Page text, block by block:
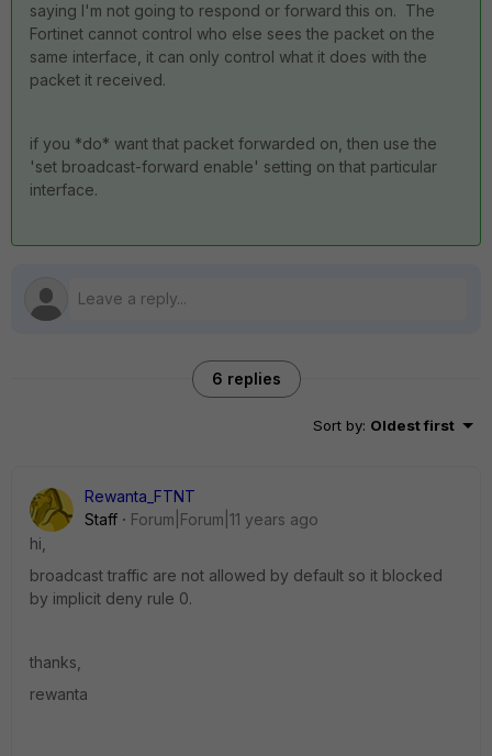
saying I'm not going to respond or forward this on. The
Fortinet cannot control who else sees the packet on the
same interface, it can only control what it does with the
packet it received.
if you *do* want that packet forwarded on, then use the
'set broadcast-forward enable' setting on that particular
interface.
6 replies
Sort by: Oldest first
Rewanta_FTNT
Staff
Forum|Forum|11 years ago
hi,
broadcast traffic are not allowed by default so it blocked
by implicit deny rule 0.
thanks,
rewanta